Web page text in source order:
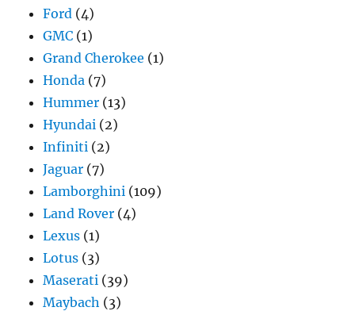
Ford (4)
GMC (1)
Grand Cherokee (1)
Honda (7)
Hummer (13)
Hyundai (2)
Infiniti (2)
Jaguar (7)
Lamborghini (109)
Land Rover (4)
Lexus (1)
Lotus (3)
Maserati (39)
Maybach (3)